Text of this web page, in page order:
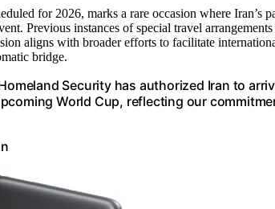
for 2026, marks a rare occasion where Iran’s
Previous instances of special travel
aligns with broader efforts to facilitate
bridge.
Security has authorized Iran to
World Cup, reflecting our